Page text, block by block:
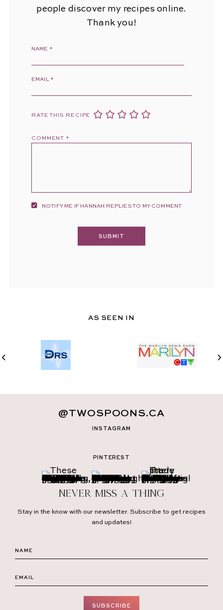
people discover my recipes online.
Thank you!
NAME *
EMAIL *
RATE THIS RECIPE
COMMENT *
NOTIFY ME IF HANNAH REPLIES TO MY COMMENT
AS SEEN IN
INSTAGRAM
@TWOSPOONS.CA
PINTEREST
Never miss a thing
Stay in the know with our newsletter. Subscribe to get recipes
and updates!
SUBSCRIBE